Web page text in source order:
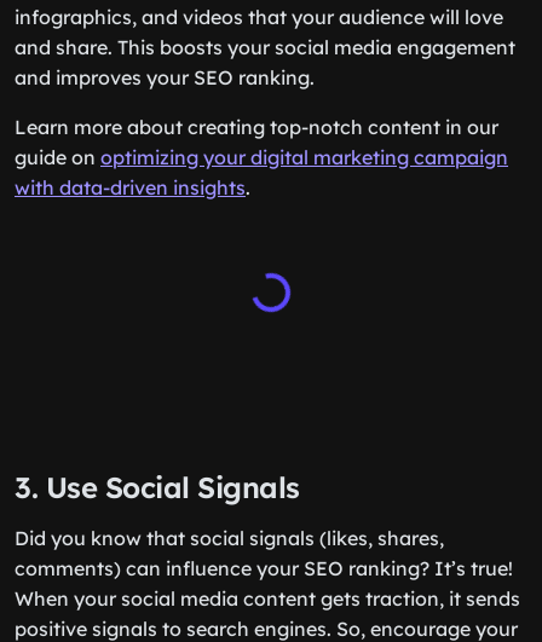
infographics, and videos that your audience will love
and share. This boosts your social media engagement
and improves your SEO ranking.
Learn more about creating top-notch content in our
guide on optimizing your digital marketing campaign
with data-driven insights.
3. Use Social Signals
Did you know that social signals (likes, shares,
comments) can influence your SEO ranking? It’s true!
When your social media content gets traction, it sends
positive signals to search engines. So, encourage your